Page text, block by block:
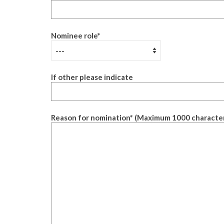
Nominee role*
If other please indicate
Reason for nomination* (Maximum 1000